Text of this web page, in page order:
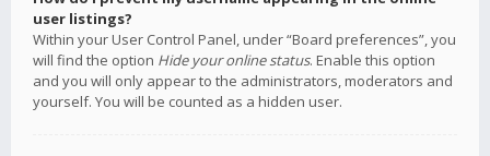
user listings?
Within your User Control Panel, under “Board preferences”, you
will find the option Hide your online status. Enable this option
and you will only appear to the administrators, moderators and
yourself. You will be counted as a hidden user.